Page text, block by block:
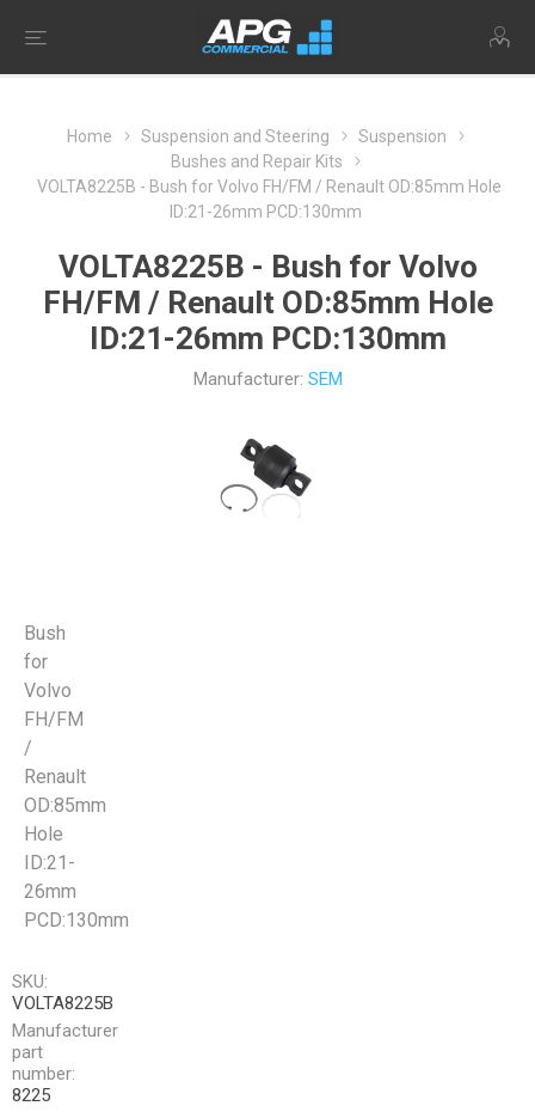
Home Suspension and Steering
Suspension
Bushes and Repair Kits
VOLTA8225B - Bush for Volvo FH/FM / Renault OD:85mm Hole
ID:21-26mm PCD:130mm
VOLTA8225B - Bush for Volvo
FH/FM / Renault OD:85mm Hole
ID:21-26mm PCD:130mm
Manufacturer: SEM
Bush
for
Volvo
FH/FM
/
Renault
OD:85mm
Hole
ID:21-
26mm
PCD:130mm
SKU:
VOLTA8225B
Manufacturer
part
number:
8225